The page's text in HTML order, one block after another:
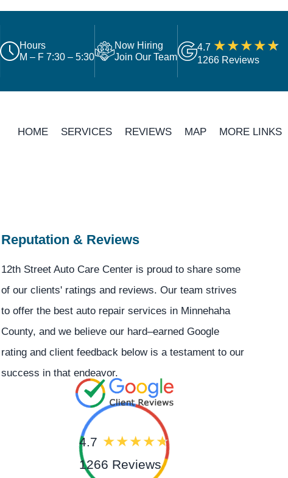
Hours
M – F 7:30 – 5:30
Now Hiring
Join Our Team
4.7
1266 Reviews
HOME SERVICES REVIEWS MAP MORE LINKS
Reputation & Reviews
12th Street Auto Care Center is proud to share some
of our clients' ratings and reviews. Our team strives
to offer the best auto repair services in Minnehaha
County, and we believe our hard–earned Google
rating and client feedback below is a testament to our
success in that endeavor.
4.7
1266 Reviews